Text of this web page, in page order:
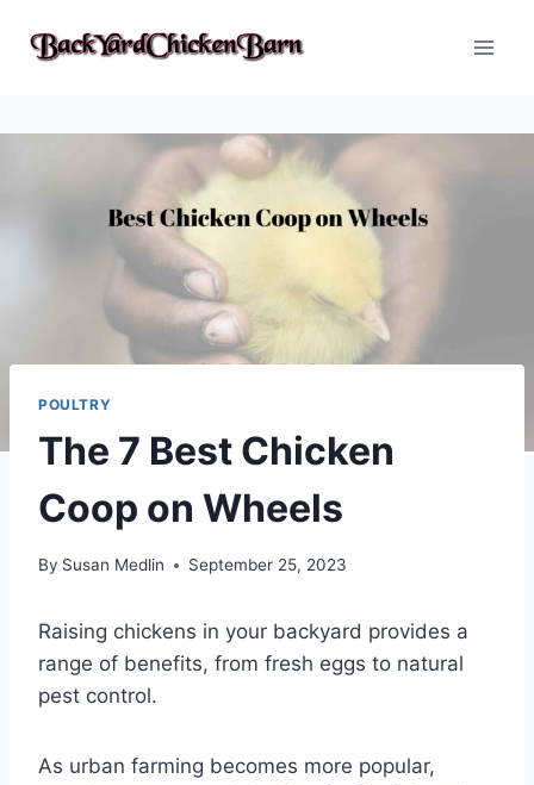
POULTRY
The 7 Best Chicken
Coop on Wheels
By Susan Medlin September 25, 2023
Raising chickens in your backyard provides a
range of benefits, from fresh eggs to natural
pest control.
As urban farming becomes more popular,